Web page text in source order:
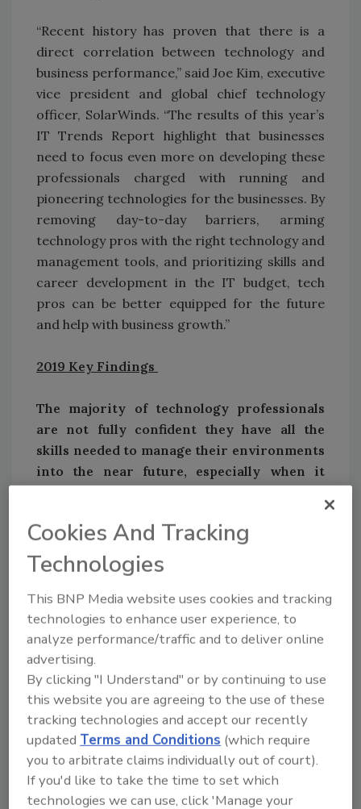
“Recent history has proven that there is a
direct correlation between technology and
business performance,” said Joe Kim, executive
vice president and global chief technology
officer, SolarWinds. “The results of this year’s
IT Trends Report highlight that businesses
need to focus even more on developing these
professionals charged with running and
pioneering technologies for the businesses. By
removing day-to-day barriers, arming
technology pros with the right technology and
management tools, and prioritizing skills and
career development in the IT budget, tech
pros can be better equipped for the future
and help with business growth.”
2019 Key Findings
The majority of technology professionals
are not fully confident they have all the
skills needed to manage their environments
into the near future, especially when it
“completely confident” in having all the
necessary skills to successfully manage their
IT environments over the next three to five
years—even though 99 percent of tech pros
have worked to develop a skill over the past 12
months.
• As business size increases, so does
confidence: half (49 percent) of small business
tech pros are somewhat to completely
unconfident in their ability to manage
environments into the near future with
current skill sets, compared to 31 percent of
medium-size tech pros and 27 percent of
Cookies And Tracking
Technologies
This BNP Media website uses cookies and tracking
technologies to enhance user experience, to
analyze performance/traffic and to deliver online
advertising.
By clicking "I Understand" or by continuing to use
this website you are agreeing to the use of these
tracking technologies and accept our recently
updatedTerms and Conditions (which require
you to arbitrate claims individually out of court).
If you'd like to take the time to set which
technologies we can use, click 'Manage your